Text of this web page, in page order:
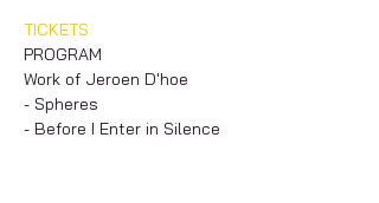
TICKETS
PROGRAM
Work of Jeroen D'hoe
- Spheres
- Before I Enter in Silence